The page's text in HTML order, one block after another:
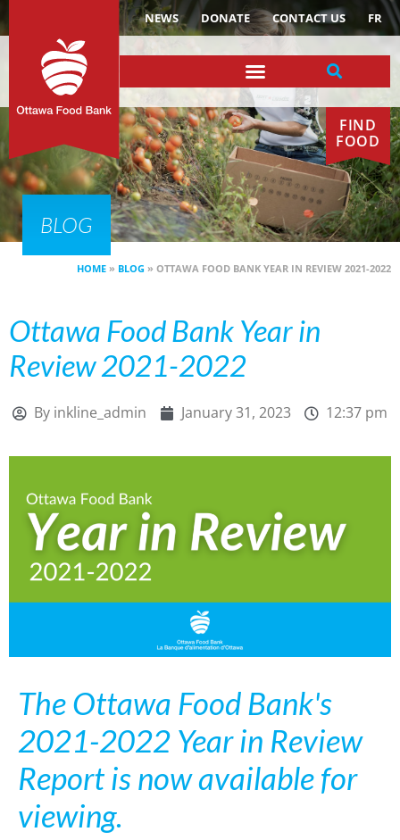
NEWS DONATE CONTACT US FR
FIND
FOOD
BLOG
HOME » BLOG » OTTAWA FOOD BANK YEAR IN REVIEW 2021-2022
Ottawa Food Bank Year in
Review 2021-2022
By inkline_admin January 31, 2023 12:37 pm
The Ottawa Food Bank's
2021-2022 Year in Review
Report is now available for
viewing.